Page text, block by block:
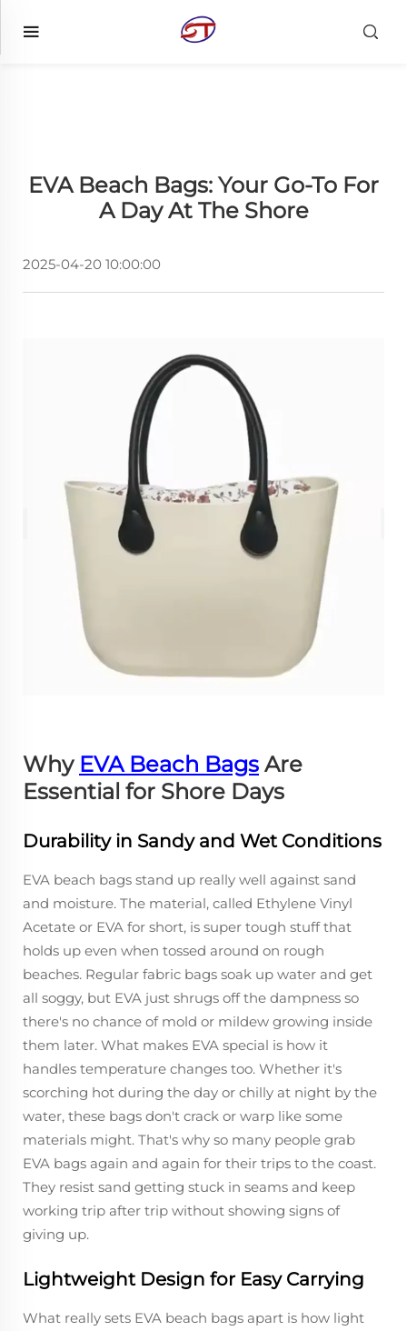
EVA Beach Bags: Your Go-To For
A Day At The Shore
2025-04-20 10:00:00
Why EVA Beach Bags Are
Essential for Shore Days
Durability in Sandy and Wet Conditions
EVA beach bags stand up really well against sand
and moisture. The material, called Ethylene Vinyl
Acetate or EVA for short, is super tough stuff that
holds up even when tossed around on rough
beaches. Regular fabric bags soak up water and get
all soggy, but EVA just shrugs off the dampness so
there's no chance of mold or mildew growing inside
them later. What makes EVA special is how it
handles temperature changes too. Whether it's
scorching hot during the day or chilly at night by the
water, these bags don't crack or warp like some
materials might. That's why so many people grab
EVA bags again and again for their trips to the coast.
They resist sand getting stuck in seams and keep
working trip after trip without showing signs of
giving up.
Lightweight Design for Easy Carrying
What really sets EVA beach bags apart is how light